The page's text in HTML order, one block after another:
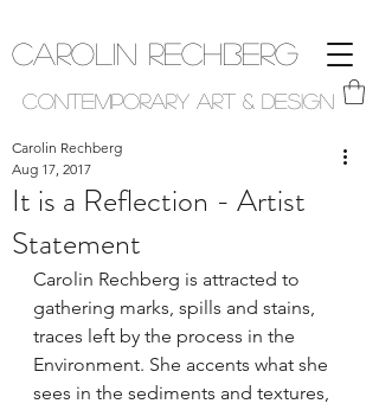
Carolin Rechberg
Contemporary Art & Design
It is a Reflection - Artist
Statement
Carolin Rechberg
Aug 17, 2017
Carolin Rechberg is attracted to
gathering marks, spills and stains,
traces left by the process in the
Environment. She accents what she
sees in the sediments and textures,